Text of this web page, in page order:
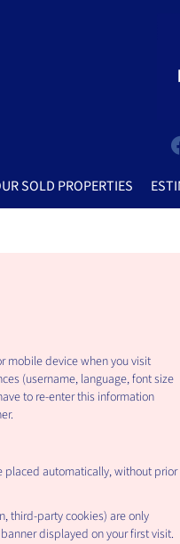
SOLD PROPERTIES
mobile device when you visit
(username, language, font size
to re-enter this information
placed automatically, without prior
third-party cookies) are only
displayed on your first visit.